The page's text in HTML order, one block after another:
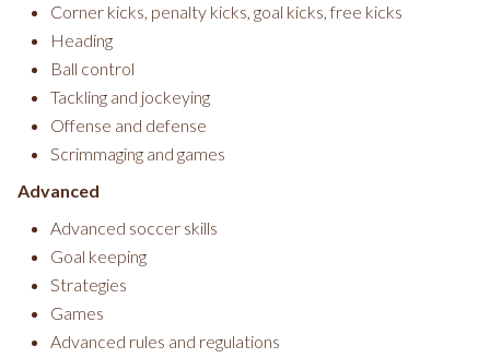
Corner kicks, penalty kicks, goal kicks, free kicks
Heading
Ball control
Tackling and jockeying
Offense and defense
Scrimmaging and games
Advanced
Advanced soccer skills
Goal keeping
Strategies
Games
Advanced rules and regulations